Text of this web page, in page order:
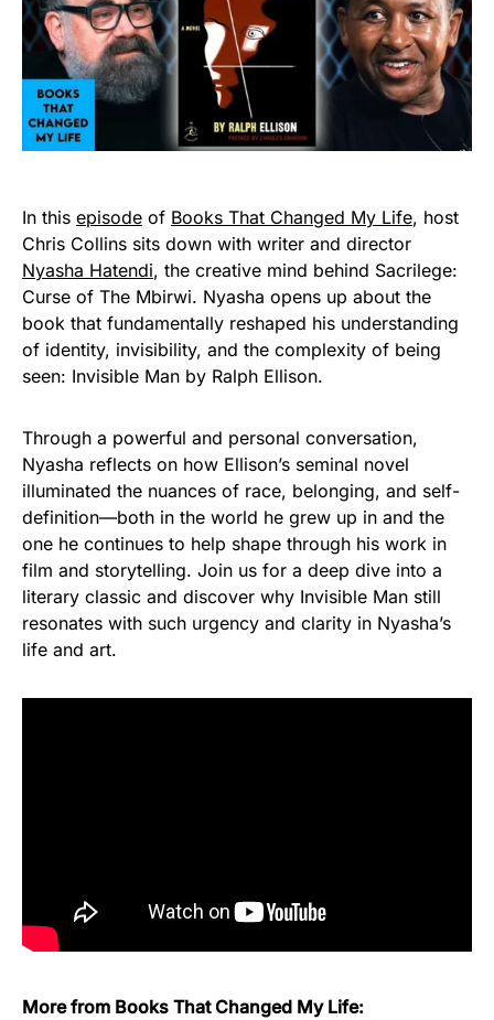
In this episode of Books That Changed My Life, host
Chris Collins sits down with writer and director
Nyasha Hatendi, the creative mind behind Sacrilege:
Curse of The Mbirwi. Nyasha opens up about the
book that fundamentally reshaped his understanding
of identity, invisibility, and the complexity of being
seen: Invisible Man by Ralph Ellison.
Through a powerful and personal conversation,
Nyasha reflects on how Ellison’s seminal novel
illuminated the nuances of race, belonging, and self-
definition—both in the world he grew up in and the
one he continues to help shape through his work in
film and storytelling. Join us for a deep dive into a
literary classic and discover why Invisible Man still
resonates with such urgency and clarity in Nyasha’s
life and art.
More from Books That Changed My Life: